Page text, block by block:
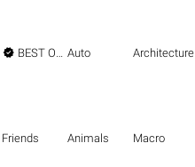
 BEST OF THE BEST Auto Architecture
Friends Animals Macro